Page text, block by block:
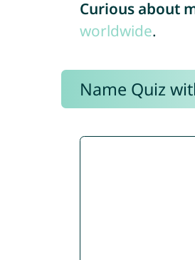
Curious about
worldwide.
Name Quiz